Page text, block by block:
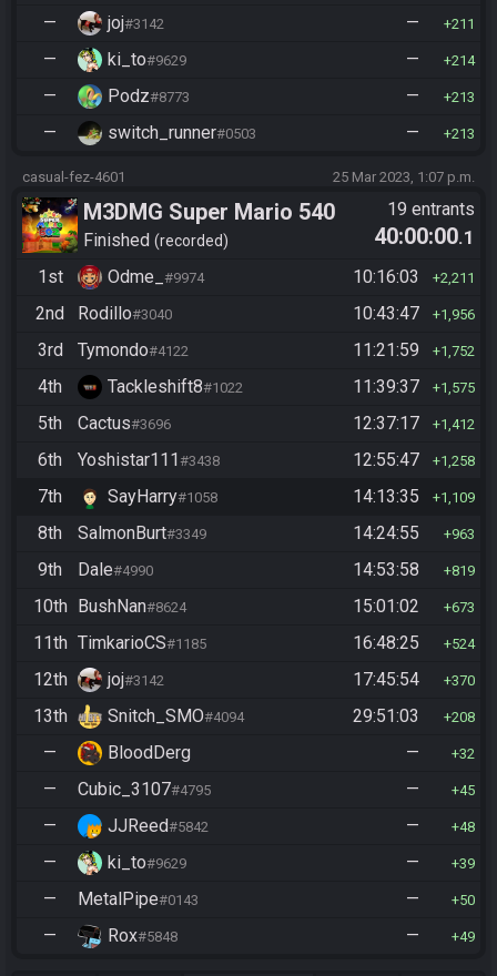
— joj#3142 — 211
— ki_to#9629 — 214
— Podz#8773 — 213
— switch_runner#0503 — 213
casual-fez-4601 25 Mar 2023, 1:07 p.m.
M3DMG Super Mario 540
Finished recorded
19 entrants
40:00:00.1
1st
Odme_ #9974 10:16:03 2,211
2nd Rodillo#3040 10:43:47 1,956
3rd Tymondo#4122 11:21:59 1,752
4th Tackleshift8#1022 11:39:37 1,575
5th Cactus#3696 12:37:17 1,412
6th Yoshistar111 #3438 12:55:47 1,258
7th SayHarry#1058 14:13:35 1,109
8th SalmonBurt#3349 14:24:55 963
9th Dale#4990 14:53:58 819
10th BushNan#8624 15:01:02 673
11th TimkarioCS#1185 16:48:25 524
12th joj#3142 17:45:54 370
13th Snitch_SMO#4094 29:51:03 208
— BloodDerg — 32
— Cubic_3107#4795 — 45
— JJReed#5842 — 48
— ki_to#9629 — 39
— MetalPipe#0143 — 50
— Rox#5848 — 49